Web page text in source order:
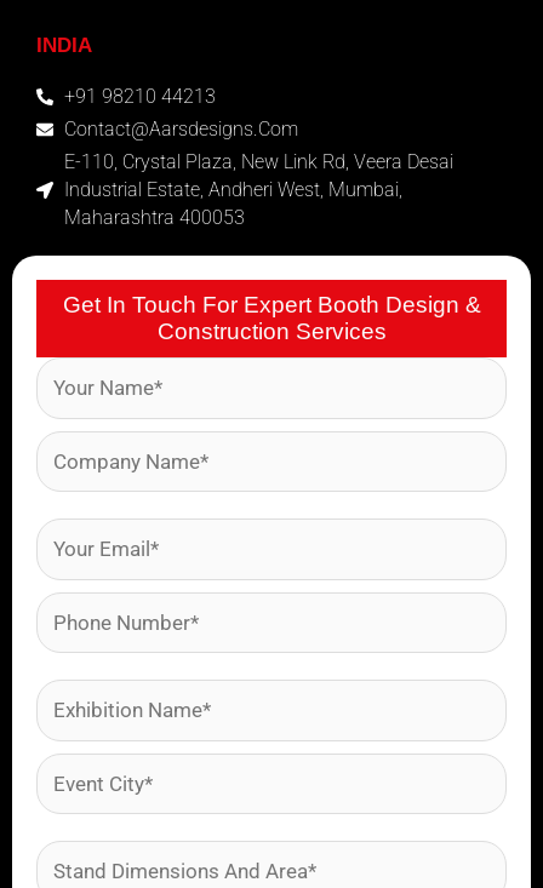
INDIA
+91 98210 44213
Contact@aarsdesigns.com
E-110, Crystal Plaza, New Link Rd, Veera Desai
Industrial Estate, Andheri West, Mumbai,
Maharashtra 400053
Get In Touch For Expert Booth Design &
Construction Services